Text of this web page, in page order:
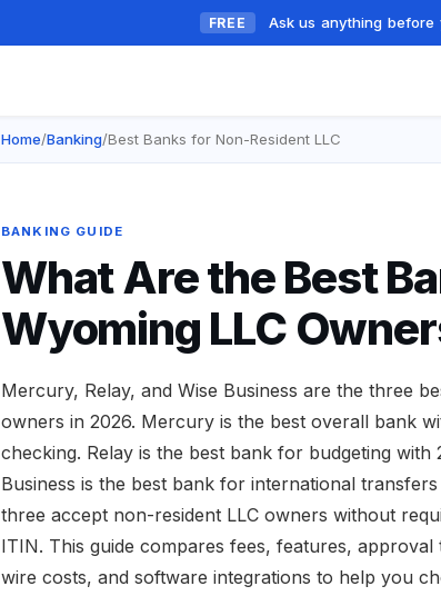
FREE Ask us anything before
Home/Banking/Best Banks for Non-Resident LLC
BANKING GUIDE
What Are the Best
Wyoming LLC
Mercury, Relay, and Wise Business are the three
owners in 2026. Mercury is the best overall bank
checking. Relay is the best bank for budgeting with
Business is the best bank for international
three accept non-resident LLC owners without
ITIN. This guide compares fees, features,
wire costs, and software integrations to help you